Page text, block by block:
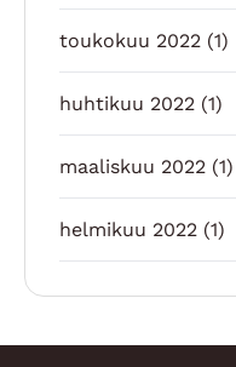
toukokuu 2022 (1)
huhtikuu 2022 (1)
maaliskuu 2022 (1)
helmikuu 2022 (1)